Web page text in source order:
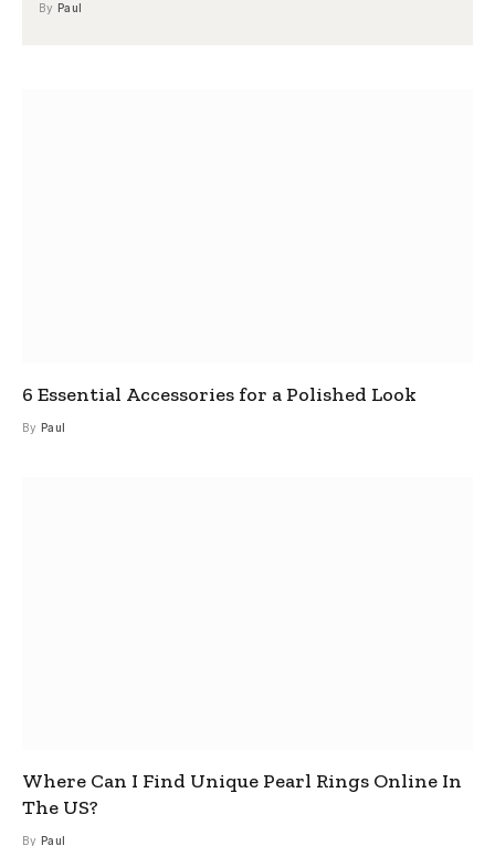
By Paul
6 Essential Accessories for a Polished Look
By Paul
Where Can I Find Unique Pearl Rings Online In
The US?
By Paul